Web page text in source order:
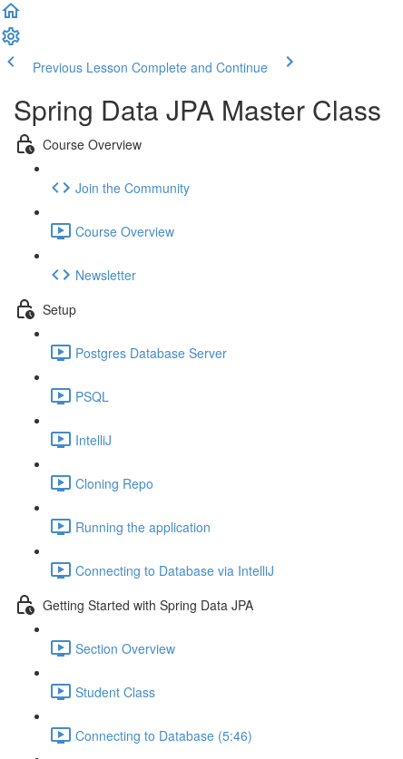
Previous Lesson Complete and Continue
Spring Data JPA Master Class
Course Overview
Join the Community
Course Overview
Newsletter
Setup
Postgres Database Server
PSQL
IntelliJ
Cloning Repo
Running the application
Connecting to Database via IntelliJ
Getting Started with Spring Data JPA
Section Overview
Student Class
Connecting to Database (5:46)